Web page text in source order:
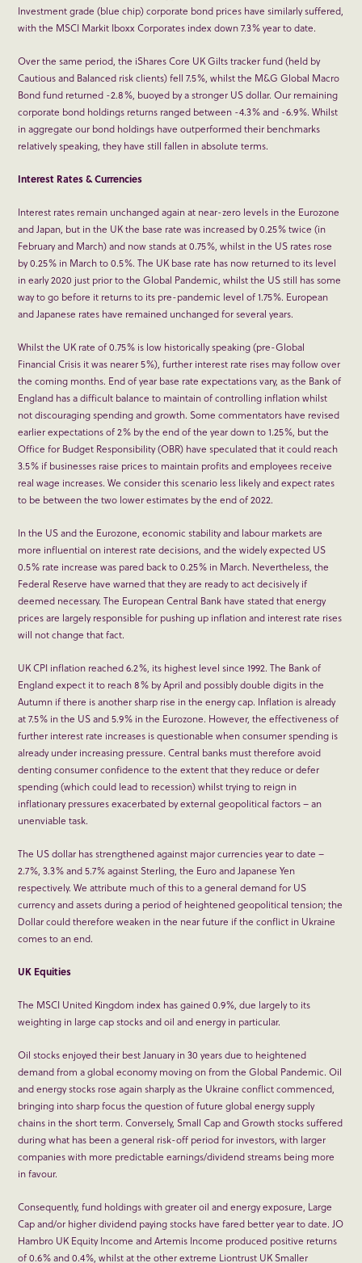
Investment grade (blue chip) corporate bond prices have similarly suffered,
with the MSCI Markit Iboxx Corporates index down 7.3% year to date.
Over the same period, the iShares Core UK Gilts tracker fund (held by
Cautious and Balanced risk clients) fell 7.5%, whilst the M&G Global Macro
Bond fund returned -2.8%, buoyed by a stronger US dollar. Our remaining
corporate bond holdings returns ranged between -4.3% and -6.9%. Whilst
in aggregate our bond holdings have outperformed their benchmarks
relatively speaking, they have still fallen in absolute terms.
Interest Rates & Currencies
Interest rates remain unchanged again at near-zero levels in the Eurozone
and Japan, but in the UK the base rate was increased by 0.25% twice (in
February and March) and now stands at 0.75%, whilst in the US rates rose
by 0.25% in March to 0.5%. The UK base rate has now returned to its level
in early 2020 just prior to the Global Pandemic, whilst the US still has some
way to go before it returns to its pre-pandemic level of 1.75%. European
and Japanese rates have remained unchanged for several years.
Whilst the UK rate of 0.75% is low historically speaking (pre-Global
Financial Crisis it was nearer 5%), further interest rate rises may follow over
the coming months. End of year base rate expectations vary, as the Bank of
England has a difficult balance to maintain of controlling inflation whilst
not discouraging spending and growth. Some commentators have revised
earlier expectations of 2% by the end of the year down to 1.25%, but the
Office for Budget Responsibility (OBR) have speculated that it could reach
3.5% if businesses raise prices to maintain profits and employees receive
real wage increases. We consider this scenario less likely and expect rates
to be between the two lower estimates by the end of 2022.
In the US and the Eurozone, economic stability and labour markets are
more influential on interest rate decisions, and the widely expected US
0.5% rate increase was pared back to 0.25% in March. Nevertheless, the
Federal Reserve have warned that they are ready to act decisively if
deemed necessary. The European Central Bank have stated that energy
prices are largely responsible for pushing up inflation and interest rate rises
will not change that fact.
UK CPI inflation reached 6.2%, its highest level since 1992. The Bank of
England expect it to reach 8% by April and possibly double digits in the
Autumn if there is another sharp rise in the energy cap. Inflation is already
at 7.5% in the US and 5.9% in the Eurozone. However, the effectiveness of
further interest rate increases is questionable when consumer spending is
already under increasing pressure. Central banks must therefore avoid
denting consumer confidence to the extent that they reduce or defer
spending (which could lead to recession) whilst trying to reign in
inflationary pressures exacerbated by external geopolitical factors – an
unenviable task.
The US dollar has strengthened against major currencies year to date –
2.7%, 3.3% and 5.7% against Sterling, the Euro and Japanese Yen
respectively. We attribute much of this to a general demand for US
currency and assets during a period of heightened geopolitical tension; the
Dollar could therefore weaken in the near future if the conflict in Ukraine
comes to an end.
UK Equities
The MSCI United Kingdom index has gained 0.9%, due largely to its
weighting in large cap stocks and oil and energy in particular.
Oil stocks enjoyed their best January in 30 years due to heightened
demand from a global economy moving on from the Global Pandemic. Oil
and energy stocks rose again sharply as the Ukraine conflict commenced,
bringing into sharp focus the question of future global energy supply
chains in the short term. Conversely, Small Cap and Growth stocks suffered
during what has been a general risk-off period for investors, with larger
companies with more predictable earnings/dividend streams being more
in favour.
Consequently, fund holdings with greater oil and energy exposure, Large
Cap and/or higher dividend paying stocks have fared better year to date. JO
Hambro UK Equity Income and Artemis Income produced positive returns
of 0.6% and 0.4%, whilst at the other extreme Liontrust UK Smaller